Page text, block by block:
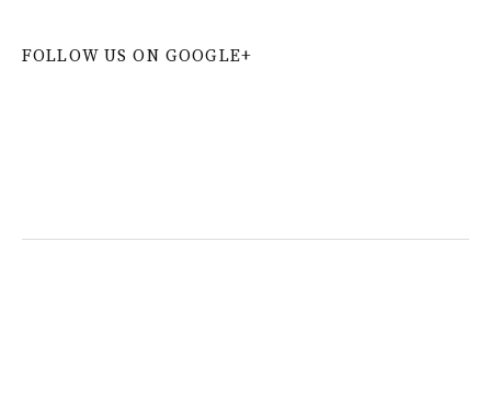
FOLLOW US ON GOOGLE+